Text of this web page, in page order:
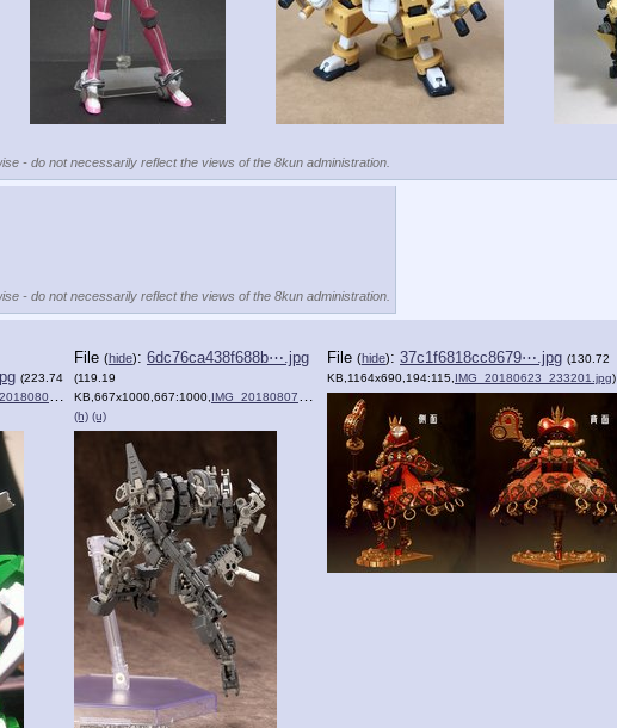
- do not necessarily reflect the views of the 8kun administration.
- do not necessarily reflect the views of the 8kun administration.
(223.74
)
File (hide): 6dc76ca438f688b⋯.jpg
(119.19
KB,667x1000,667:1000, IMG_20180807_164122.jpg
(h) (u)
File (hide): 37c1f6818cc8679⋯.jpg (130.72
KB,1164x690,194:115, IMG_20180623_233201.jpg)